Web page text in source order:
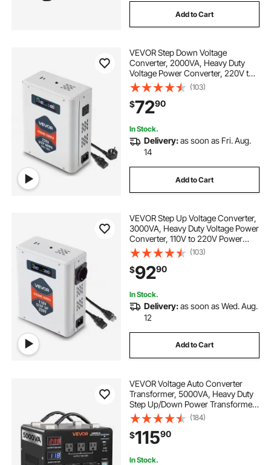
Add to Cart
VEVOR Step Down Voltage
Converter, 2000VA, Heavy Duty
Voltage Power Converter, 220V to
110V Power Transformer, with 2 US
Outlets, USB Output, LCD Display,
Temperature Protection, for 110V
Appliances
(103)
$7290
In Stock.
Delivery:as soon as Fri. Aug.
14
Add to Cart
VEVOR Step Up Voltage Converter,
3000VA, Heavy Duty Voltage Power
Converter, 110V to 220V Power
Transformer, with 2 EU Outlets,
USB Output, LCD Display,
Temperature Protection, for 220V
Appliances
(103)
$9290
In Stock.
Delivery:as soon as Wed. Aug.
12
Add to Cart
VEVOR Voltage Auto Converter
Transformer, 5000VA, Heavy Duty
Step Up/Down Power Transformer,
110V to 220V and 220V to 110V,
with 3 US Outlets, 3 EU Outlets,
LCD Display, Circuit Breaker
Protection
(184)
$11590
In Stock.